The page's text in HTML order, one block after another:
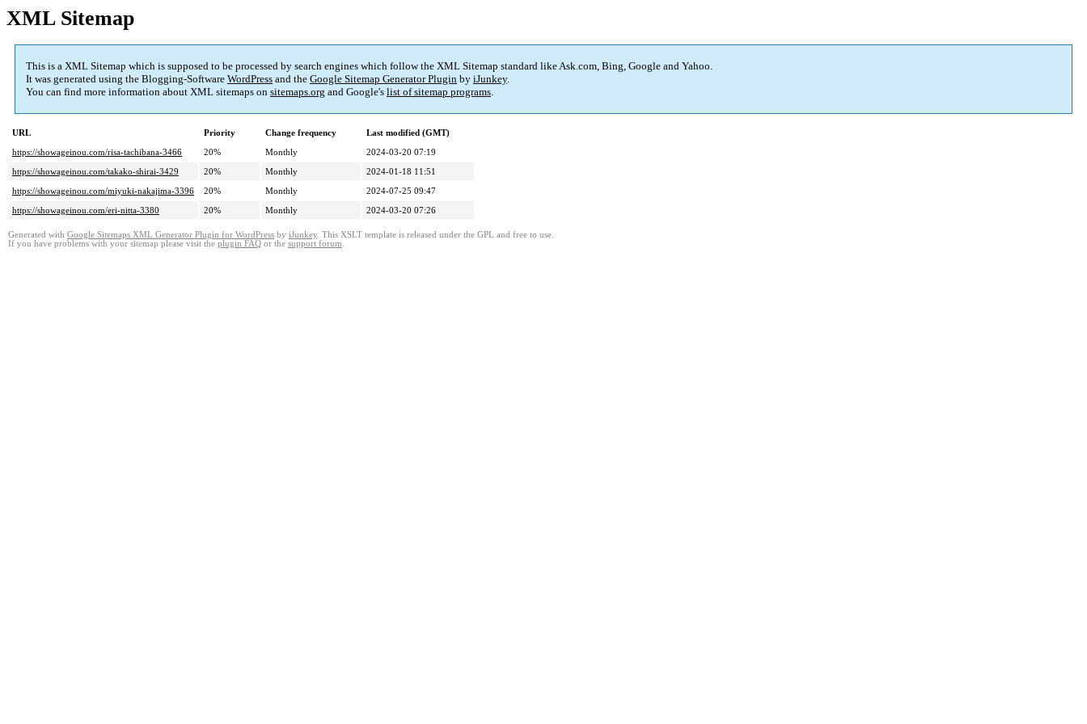
XML Sitemap
This is a XML Sitemap which is supposed to be processed by search engines which follow the XML Sitemap standard like Ask.com, Bing, Google and Yahoo.
It was generated using the Blogging-Software WordPress and the Google Sitemap Generator Plugin by iJunkey.
You can find more information about XML sitemaps on sitemaps.org and Google's list of sitemap programs.
URL Priority Change frequency
Last modified (GMT)
https://showageinou.com/risa-tachibana-3466
20% Monthly
2024-03-20 07:19
https://showageinou.com/takako-shirai-3429
20% Monthly
2024-01-18 11:51
https://showageinou.com/miyuki-nakajima-3396
20% Monthly
2024-07-25 09:47
https://showageinou.com/eri-nitta-3380
20% Monthly 2024-03-20 07:26
Generated with Google Sitemaps XML Generator Plugin for WordPress by iJunkey. This XSLT template is released under the GPL and free to use.
If you have problems with your sitemap please visit the plugin FAQ or the support forum.